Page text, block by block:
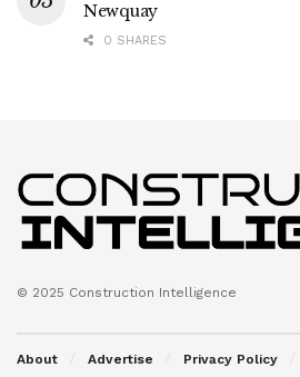
Newquay
0 SHARES
© 2025 Construction Intelligence
About Advertise Privacy Policy